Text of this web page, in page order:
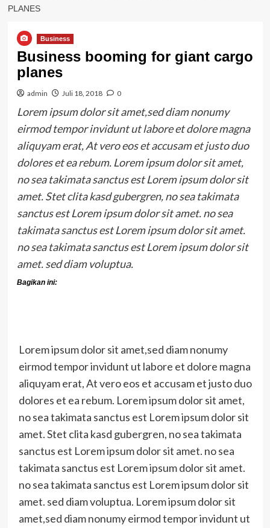
PLANES
Business
Business booming for giant cargo
planes
admin Juli 18, 2018 0
Lorem ipsum dolor sit amet,sed diam nonumy
eirmod tempor invidunt ut labore et dolore magna
aliquyam erat, At vero eos et accusam et justo duo
dolores et ea rebum. Lorem ipsum dolor sit amet,
no sea takimata sanctus est Lorem ipsum dolor sit
amet. Stet clita kasd gubergren, no sea takimata
sanctus est Lorem ipsum dolor sit amet. no sea
takimata sanctus est Lorem ipsum dolor sit amet.
no sea takimata sanctus est Lorem ipsum dolor sit
amet. sed diam voluptua.
Bagikan ini:
Lorem ipsum dolor sit amet,sed diam nonumy
eirmod tempor invidunt ut labore et dolore magna
aliquyam erat, At vero eos et accusam et justo duo
dolores et ea rebum. Lorem ipsum dolor sit amet,
no sea takimata sanctus est Lorem ipsum dolor sit
amet. Stet clita kasd gubergren, no sea takimata
sanctus est Lorem ipsum dolor sit amet. no sea
takimata sanctus est Lorem ipsum dolor sit amet.
no sea takimata sanctus est Lorem ipsum dolor sit
amet. sed diam voluptua. Lorem ipsum dolor sit
amet,sed diam nonumy eirmod tempor invidunt ut